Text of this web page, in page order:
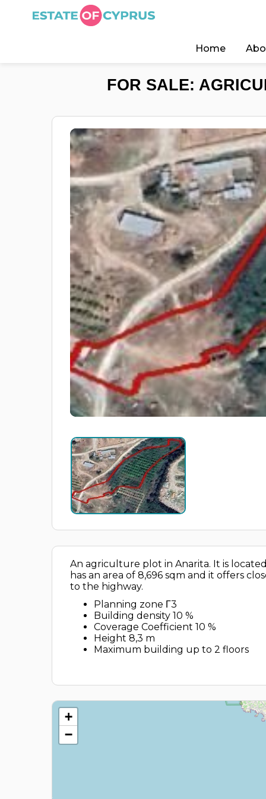
Home
FOR SALE:
An agriculture plot in Anarita. It is
has an area of 8,696 sqm and it offers
to the highway.
Planning zone Γ3
Building density 10 %
Coverage Coefficient 10 %
Height 8,3 m
Maximum building up to 2 floors
+
−